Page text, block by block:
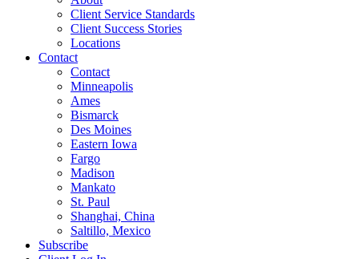
Client Service Standards
Client Success Stories
Locations
Contact
Contact
Minneapolis
Ames
Bismarck
Des Moines
Eastern Iowa
Fargo
Madison
Mankato
St. Paul
Shanghai, China
Saltillo, Mexico
Subscribe